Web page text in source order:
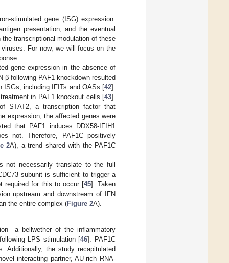
stimulated gene (ISG) expression.
presentation, and the eventual
transcriptional modulation of these
For now, we will focus on the
gene expression in the absence of
β following PAF1 knockdown resulted
ISGs, including IFITs and OASs [42].
in PAF1 knockout cells [43].
STAT2, a transcription factor that
expression, the affected genes were
that PAF1 induces DDX58-IFIH1
not. Therefore, PAF1C positively
2A), a trend shared with the PAF1C
not necessarily translate to the full
subunit is sufficient to trigger a
required for this to occur [45]. Taken
upstream and downstream of IFN
the entire complex (Figure 2A).
bellwether of the inflammatory
LPS stimulation [46]. PAF1C
Additionally, the study recapitulated
interacting partner, AU-rich RNA-